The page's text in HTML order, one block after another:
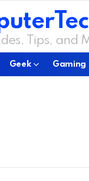
Tips, and
Geek Gaming